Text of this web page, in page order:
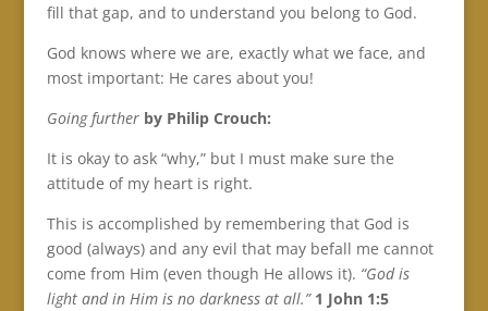
fill that gap, and to understand you belong to God.
God knows where we are, exactly what we face, and
most important: He cares about you!
Going further by Philip Crouch:
It is okay to ask “why,” but I must make sure the
attitude of my heart is right.
This is accomplished by remembering that God is
good (always) and any evil that may befall me cannot
come from Him (even though He allows it). “God is
light and in Him is no darkness at all.” 1 John 1:5